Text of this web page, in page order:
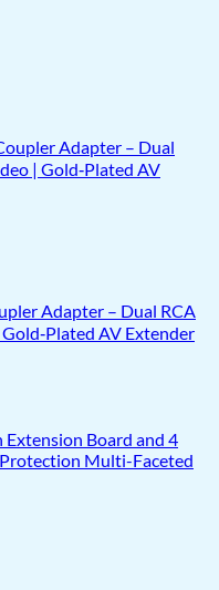
Adapter – Dual RCA
AV Extender